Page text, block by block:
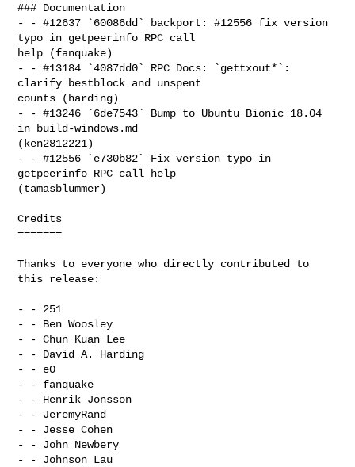
### Documentation
- - #12637 `60086dd` backport: #12556 fix version
typo in getpeerinfo RPC call
help (fanquake)
- - #13184 `4087dd0` RPC Docs: `gettxout*`:
clarify bestblock and unspent
counts (harding)
- - #13246 `6de7543` Bump to Ubuntu Bionic 18.04
in build-windows.md
(ken2812221)
- - #12556 `e730b82` Fix version typo in
getpeerinfo RPC call help
(tamasblummer)
Credits
=======
Thanks to everyone who directly contributed to
this release:
- - 251
- - Ben Woosley
- - Chun Kuan Lee
- - David A. Harding
- - e0
- - fanquake
- - Henrik Jonsson
- - JeremyRand
- - Jesse Cohen
- - John Newbery
- - Johnson Lau